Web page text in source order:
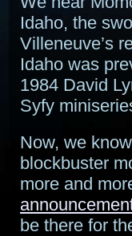
Idaho, the
Villeneuve’s
Idaho was
1984 David
Syfy
Now, we
blockbuster
more and
be there for